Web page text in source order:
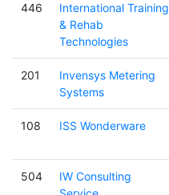
446
International Training
& Rehab
Technologies
201
Invensys Metering
Systems
108 ISS Wonderware
504
IW Consulting